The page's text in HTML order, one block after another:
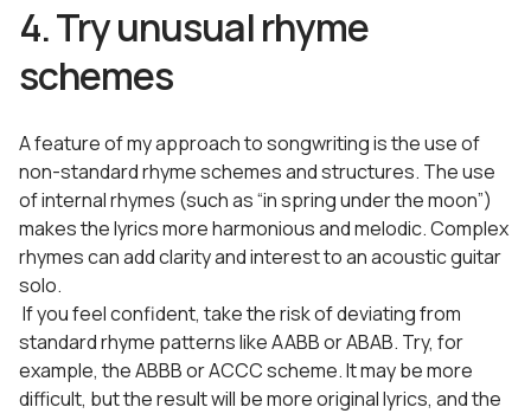
4. Try unusual rhyme
schemes
A feature of my approach to songwriting is the use of
non-standard rhyme schemes and structures. The use
of internal rhymes (such as “in spring under the moon”)
makes the lyrics more harmonious and melodic. Complex
rhymes can add clarity and interest to an acoustic guitar
solo.
If you feel confident, take the risk of deviating from
standard rhyme patterns like AABB or ABAB. Try, for
example, the ABBB or ACCC scheme. It may be more
difficult, but the result will be more original lyrics, and the